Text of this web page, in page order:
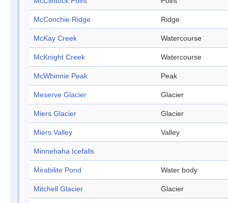
McConchie Ridge Ridge
McKay Creek Watercourse
McKnight Creek Watercourse
McWhinnie Peak Peak
Meserve Glacier Glacier
Miers Glacier Glacier
Miers Valley Valley
Minnehaha Icefalls
Mirabilite Pond Water body
Mitchell Glacier Glacier